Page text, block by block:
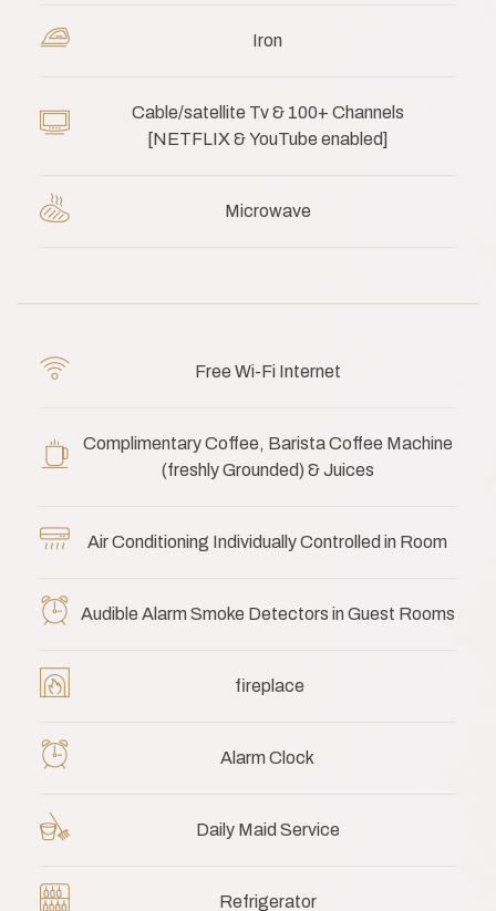
Iron
Cable/satellite Tv & 100+ Channels
[NETFLIX & YouTube enabled]
Microwave
Free Wi-Fi Internet
Complimentary Coffee, Barista Coffee Machine
(freshly Grounded) & Juices
Air Conditioning Individually Controlled in Room
Audible Alarm Smoke Detectors in Guest Rooms
fireplace
Alarm Clock
Daily Maid Service
Refrigerator